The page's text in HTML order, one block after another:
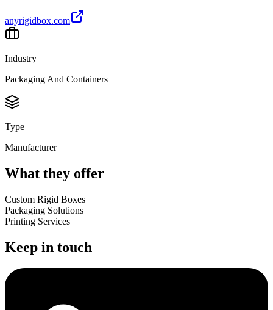
anyrigidbox.com
Industry
Packaging And Containers
Type
Manufacturer
What they offer
Custom Rigid Boxes
Packaging Solutions
Printing Services
Keep in touch